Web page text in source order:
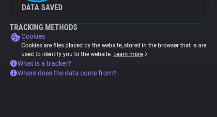
DATA SAVED
TRACKING METHODS
Cookies
Cookies are files placed by the website, stored in the browser that is are
used to identify you to the website. Learn more
What is a tracker?
Where does the data come from?